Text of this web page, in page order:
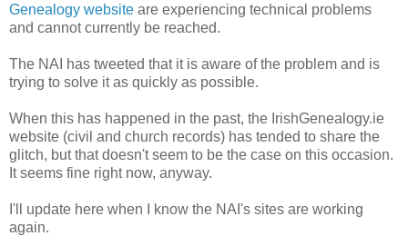
Genealogy website are experiencing technical problems
and cannot currently be reached.
The NAI has tweeted that it is aware of the problem and is
trying to solve it as quickly as possible.
When this has happened in the past, the IrishGenealogy.ie
website (civil and church records) has tended to share the
glitch, but that doesn't seem to be the case on this occasion.
It seems fine right now, anyway.
I'll update here when I know the NAI's sites are working
again.